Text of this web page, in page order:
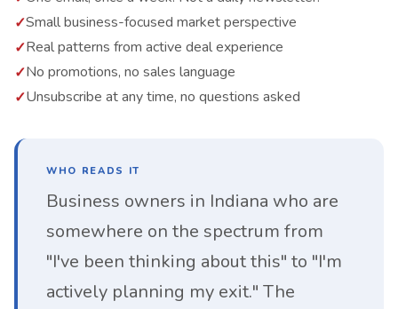
Small business-focused market perspective
Real patterns from active deal experience
No promotions, no sales language
Unsubscribe at any time, no questions asked
WHO READS IT
Business owners in Indiana who are
somewhere on the spectrum from
"I've been thinking about this" to "I'm
actively planning my exit." The